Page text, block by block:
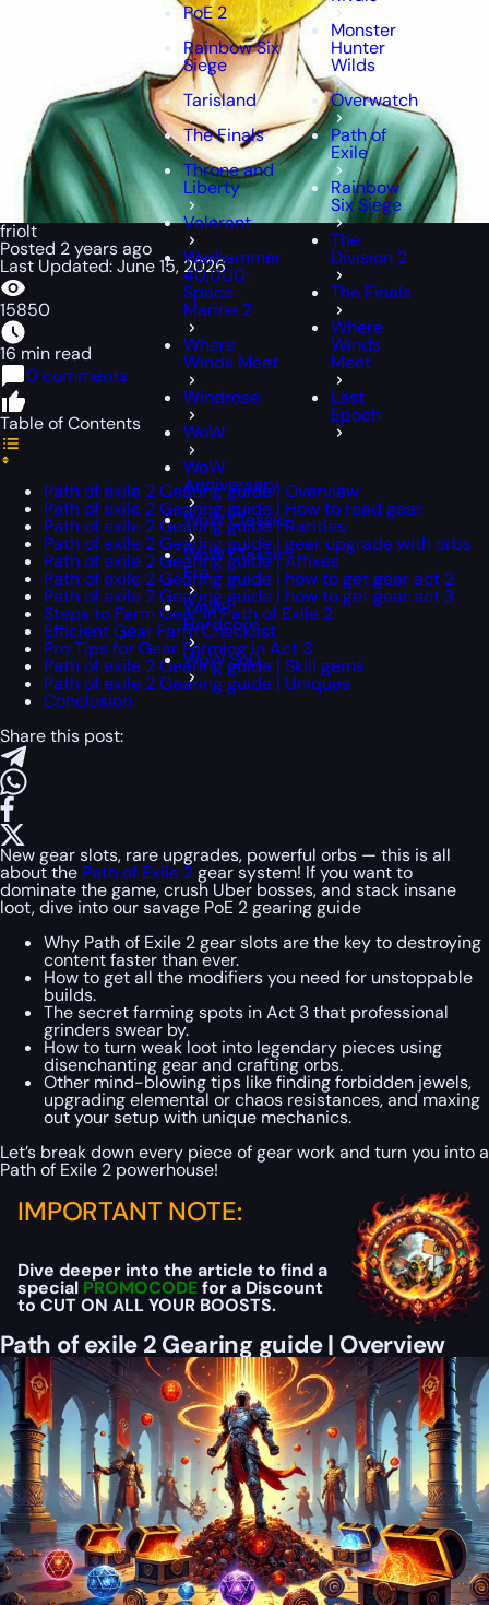
PoE 2
Rainbow Six
Siege
Tarisland
The Finals
Throne and
Liberty
Valorant
Warhammer
40,000:
Space
Marine 2
Where
Winds Meet
Windrose
WoW
WoW
Anniversary
WoW Classic
WoW Classic
Era
WoW
Hardcore
WoW SoD
Monster
Hunter
Wilds
Overwatch
Path of
Exile
Rainbow
Six Siege
The
Division 2
The Finals
Where
Winds
Meet
Last
Epoch
friolt
Posted 2 years ago
Last Updated: June 15, 2026
15850
16 min read
0 comments
Table of Contents
Path of exile 2 Gearing guide | Overview
Path of exile 2 Gearing guide | How to read gear
Path of exile 2 Gearing guide | Rarities
Path of exile 2 Gearing guide | gear upgrade with orbs
Path of exile 2 Gearing guide | Affixes
Path of exile 2 Gearing guide | how to get gear act 2
Path of exile 2 Gearing guide | how to get gear act 3
Steps to Farm Gear in Path of Exile 2
Efficient Gear Farm Checklist
Pro Tips for Gear Farming in Act 3
Path of exile 2 Gearing guide | Skill gems
Path of exile 2 Gearing guide | Uniques
Conclusion
Share this post:
New gear slots, rare upgrades, powerful orbs — this is all
about the Path of Exile 2gear system! If you want to
dominate the game, crush Uber bosses, and stack insane
loot, dive into our savage PoE 2 gearing guide
Why Path of Exile 2 gear slots are the key to destroying
content faster than ever.
How to get all the modifiers you need for unstoppable
builds.
The secret farming spots in Act 3 that professional
grinders swear by.
How to turn weak loot into legendary pieces using
disenchanting gear and crafting orbs.
Other mind-blowing tips like finding forbidden jewels,
upgrading elemental or chaos resistances, and maxing
out your setup with unique mechanics.
Let’s break down every piece of gear work and turn you into a
Path of Exile 2 powerhouse!
IMPORTANT NOTE:
Dive deeper into the article to find a
special PROMOCODEfor a Discount
to CUT ON ALL YOUR BOOSTS.
Path of exile 2 Gearing guide | Overview